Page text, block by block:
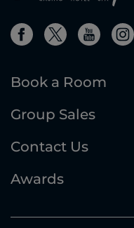
Book a Room
Group Sales
Contact Us
Awards